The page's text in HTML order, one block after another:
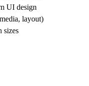
UI design
layout)
sizes